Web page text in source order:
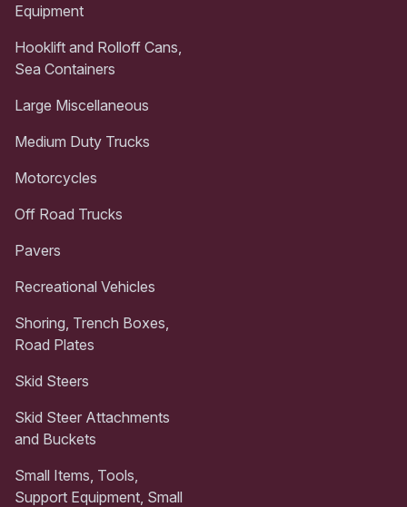
Equipment
Hooklift and Rolloff Cans,
Sea Containers
Large Miscellaneous
Medium Duty Trucks
Motorcycles
Off Road Trucks
Pavers
Recreational Vehicles
Shoring, Trench Boxes,
Road Plates
Skid Steers
Skid Steer Attachments
and Buckets
Small Items, Tools,
Support Equipment, Small